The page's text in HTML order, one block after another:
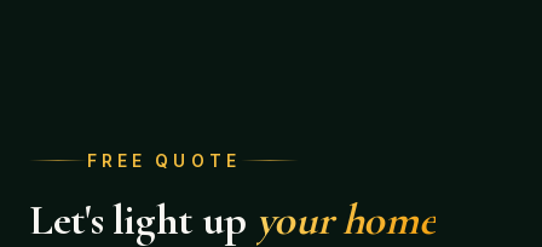
FREE QUOTE
Let's light up your home